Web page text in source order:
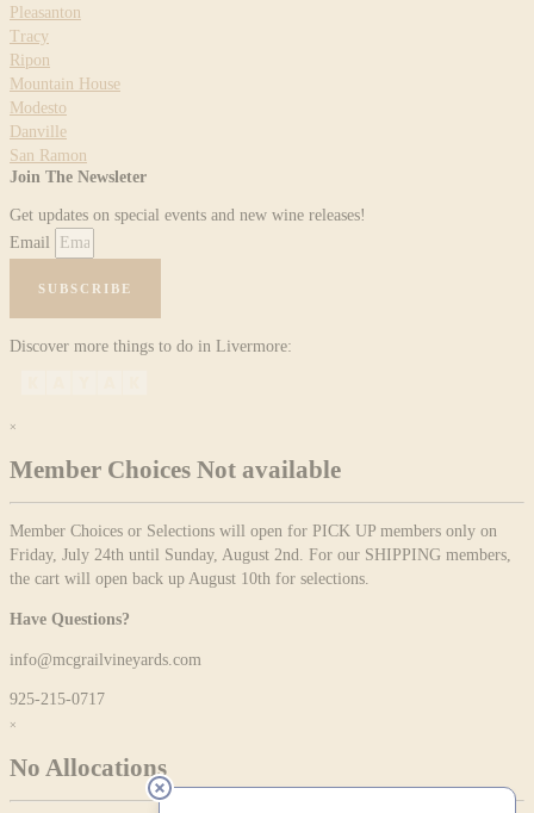
Pleasanton
Tracy
Ripon
Mountain House
Modesto
Danville
San Ramon
Join The Newsleter
Get updates on special events and new wine releases!
Email
SUBSCRIBE
Discover more things to do in Livermore:
×
Member Choices Not available
Member Choices or Selections will open for PICK UP members only on
Friday, July 24th until Sunday, August 2nd. For our SHIPPING members,
the cart will open back up August 10th for selections.
Have Questions?
info@mcgrailvineyards.com
925-215-0717
×
No Allocations